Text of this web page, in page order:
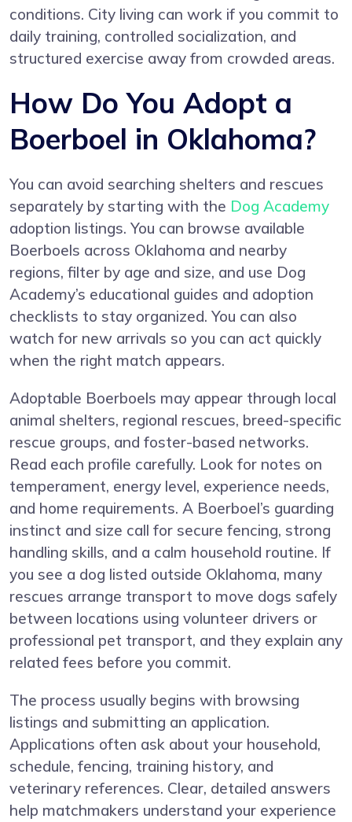
conditions. City living can work if you commit to
daily training, controlled socialization, and
structured exercise away from crowded areas.
How Do You Adopt a
Boerboel in Oklahoma?
You can avoid searching shelters and rescues
separately by starting with the Dog Academy
adoption listings. You can browse available
Boerboels across Oklahoma and nearby
regions, filter by age and size, and use Dog
Academy’s educational guides and adoption
checklists to stay organized. You can also
watch for new arrivals so you can act quickly
when the right match appears.
Adoptable Boerboels may appear through local
animal shelters, regional rescues, breed-specific
rescue groups, and foster-based networks.
Read each profile carefully. Look for notes on
temperament, energy level, experience needs,
and home requirements. A Boerboel’s guarding
instinct and size call for secure fencing, strong
handling skills, and a calm household routine. If
you see a dog listed outside Oklahoma, many
rescues arrange transport to move dogs safely
between locations using volunteer drivers or
professional pet transport, and they explain any
related fees before you commit.
The process usually begins with browsing
listings and submitting an application.
Applications often ask about your household,
schedule, fencing, training history, and
veterinary references. Clear, detailed answers
help matchmakers understand your experience